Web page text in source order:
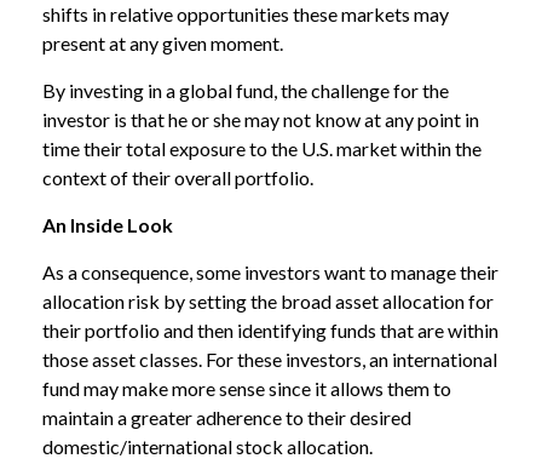
shifts in relative opportunities these markets may
present at any given moment.
By investing in a global fund, the challenge for the
investor is that he or she may not know at any point in
time their total exposure to the U.S. market within the
context of their overall portfolio.
An Inside Look
As a consequence, some investors want to manage their
allocation risk by setting the broad asset allocation for
their portfolio and then identifying funds that are within
those asset classes. For these investors, an international
fund may make more sense since it allows them to
maintain a greater adherence to their desired
domestic/international stock allocation.